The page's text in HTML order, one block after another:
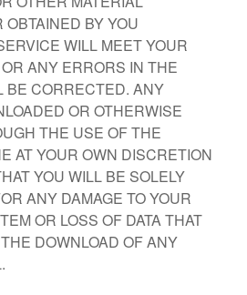
BY YOU
WILL MEET YOUR
ANY ERRORS IN THE
BE CORRECTED. ANY
OR OTHERWISE
THE USE OF THE
AT YOUR OWN DISCRETION
YOU WILL BE SOLELY
ANY DAMAGE TO YOUR
OR LOSS OF DATA THAT
DOWNLOAD OF ANY